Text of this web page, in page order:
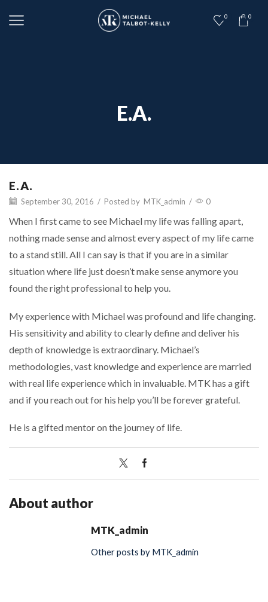
0 0
E.A.
E.A.
September 30, 2016 / Posted by MTK_admin / 0
When I first came to see Michael my life was falling apart,
nothing made sense and almost every aspect of my life came
to a stand still. All I can say is that if you are in a similar
situation where life just doesn’t make sense anymore you
found the right professional to help you.
My experience with Michael was profound and life changing.
His sensitivity and ability to clearly define and deliver his
depth of knowledge is extraordinary. Michael’s
methodologies, vast knowledge and experience are married
with real life experience which in invaluable. MTK has a gift
and if you reach out for his help you’ll be forever grateful.
He is a gifted mentor on the journey of life.
About author
MTK_admin
Other posts by MTK_admin